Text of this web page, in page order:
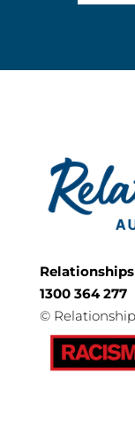
1300 364 277
©